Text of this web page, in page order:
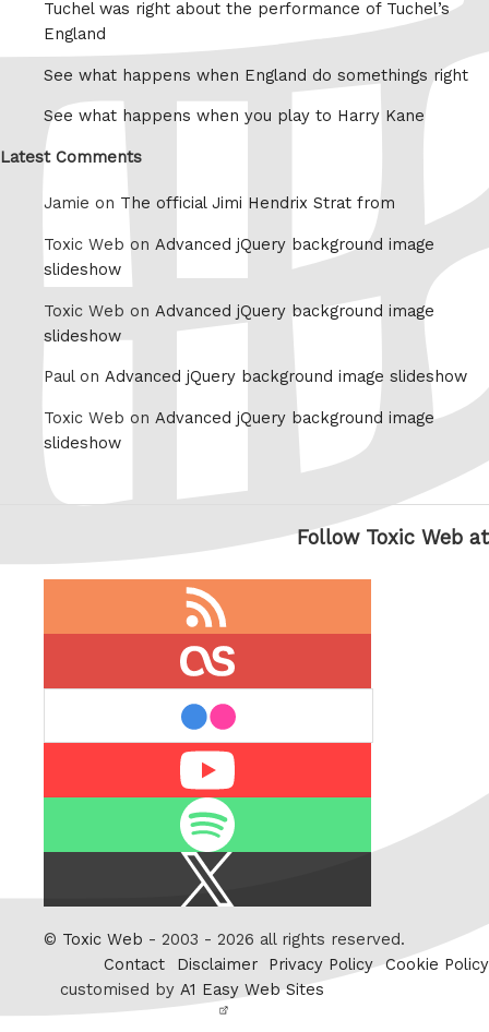
Tuchel was right about the performance of Tuchel’s
England
See what happens when England do somethings right
See what happens when you play to Harry Kane
Latest Comments
Jamie on The official Jimi Hendrix Strat from
Toxic Web on Advanced jQuery background image
slideshow
Toxic Web on Advanced jQuery background image
slideshow
Paul on Advanced jQuery background image slideshow
Toxic Web on Advanced jQuery background image
slideshow
Follow Toxic Web at
Twitter
© Toxic Web - 2003 - 2026 all rights reserved.
Contact
Disclaimer Privacy Policy Cookie Policy
customised by A1 Easy Web Sites